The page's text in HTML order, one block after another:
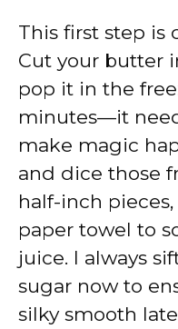
This first step is
Cut your butter
pop it in the
minutes—it
make magic
and dice those
half-inch
paper towel to
juice. I always
sugar now to
silky smooth